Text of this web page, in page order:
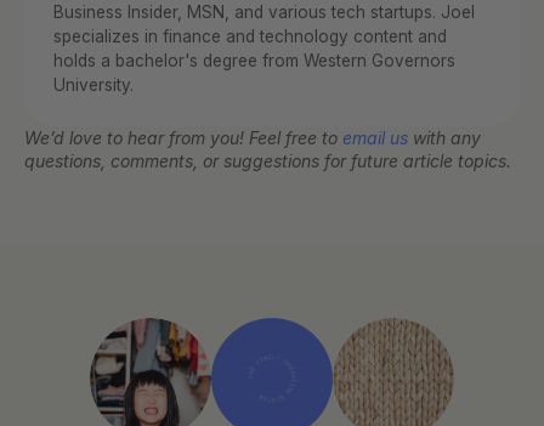
Business Insider, MSN, and various tech startups. Joel
specializes in finance and technology content and
holds a bachelor's degree from Western Governors
University.
We’d love to hear from you! Feel free to email us with any
questions, comments, or suggestions for future article topics.
THE FAMILY OPERATING SYSTEM